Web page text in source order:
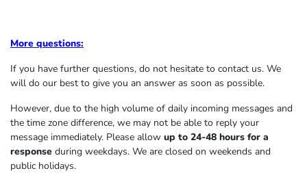
More questions:
If you have further questions, do not hesitate to contact us. We
will do our best to give you an answer as soon as possible.
However, due to the high volume of daily incoming messages and
the time zone difference, we may not be able to reply your
message immediately. Please allow up to 24-48 hours for a
response during weekdays. We are closed on weekends and
public holidays.